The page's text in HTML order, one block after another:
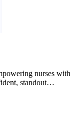
nurses with
standout